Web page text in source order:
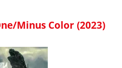
Minus Color (2023)